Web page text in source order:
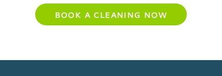
BOOK A CLEANING NOW